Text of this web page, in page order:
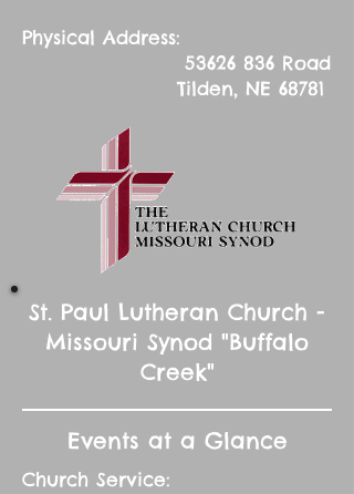
Physical Address:
53626 836 Road
Tilden, NE 68781
St. Paul Lutheran Church -
Missouri Synod "Buffalo
Creek"
Events at a Glance
Church Service: